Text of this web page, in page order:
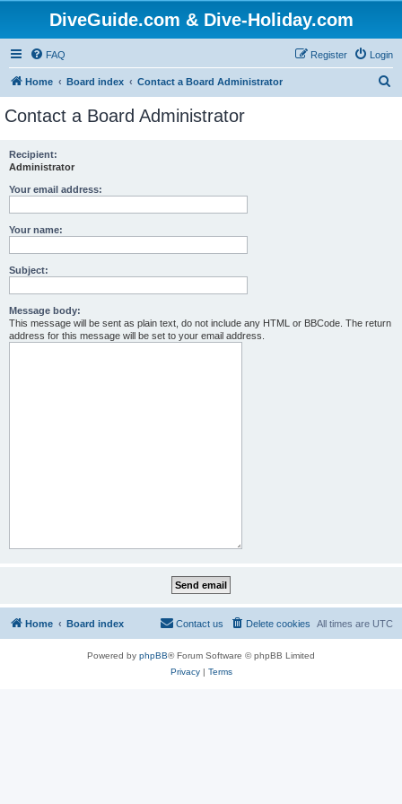
DiveGuide.com & Dive-Holiday.com
FAQ Login
Register
Home Board index Contact a Board Administrator
Contact a Board Administrator
Recipient:
Administrator
Your email address:
Your name:
Subject:
Message body:
This message will be sent as plain text, do not include any HTML or BBCode. The return
address for this message will be set to your email address.
Home Board index All times are UTC
Delete cookies
Contact us
Powered by phpBB® Forum Software © phpBB Limited
Privacy| Terms